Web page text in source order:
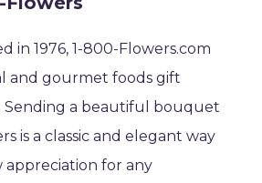
in 1976, 1-800-Flowers.com
and gourmet foods gift
Sending a beautiful bouquet
is a classic and elegant way
appreciation for any